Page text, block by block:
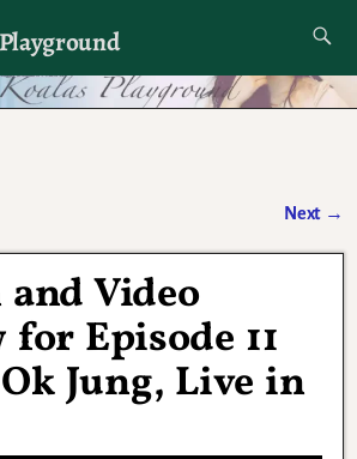
if I want to
Next →
Video
Episode 11
Jung, Live in